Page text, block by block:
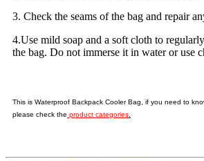
3. Check the seams of the bag and repair
4.Use mild soap and a soft cloth to
the bag. Do not immerse it in water or use
This is Waterproof Backpack Cooler Bag, if you need to
please check the product categories.